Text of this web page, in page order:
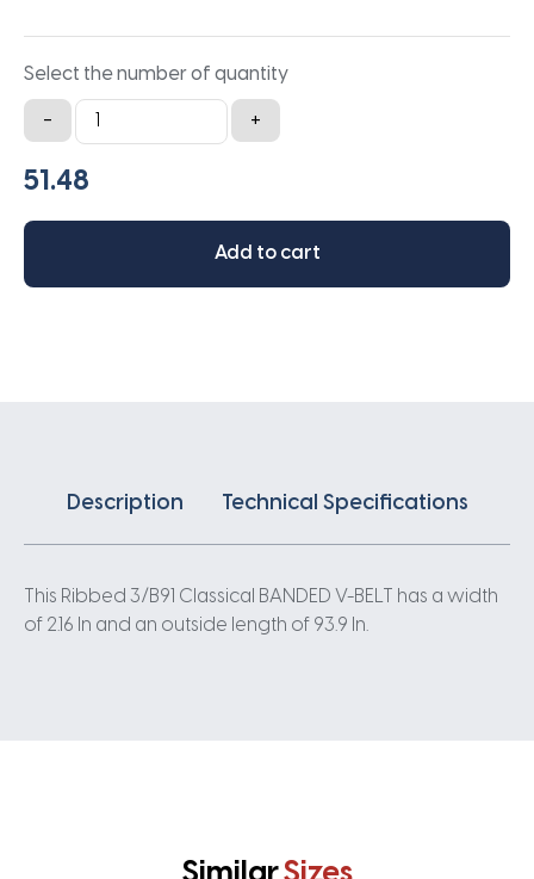
Select the number of quantity
-
3/B91
Classical
Banded
Belt
93.9IN
+
Add to cart
Description Technical Specifications
This Ribbed 3/B91 Classical BANDED V-BELT has a width
of 2.16 In and an outside length of 93.9 In.